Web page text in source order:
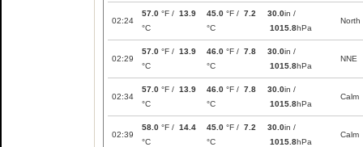
02:24
57.0 °F / 13.9
°C
45.0 °F / 7.2
°C
30.0in /
1015.8hPa
North
02:29
57.0 °F / 13.9
°C
46.0 °F / 7.8
°C
30.0in /
1015.8hPa
NNE
02:34
57.0 °F / 13.9
°C
46.0 °F / 7.8
°C
30.0in /
1015.8hPa
Calm
02:39
58.0 °F / 14.4
°C
45.0 °F / 7.2
°C
30.0in /
1015.8hPa
Calm